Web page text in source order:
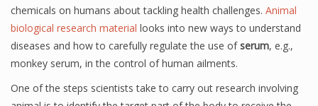
chemicals on humans about tackling health challenges. Animal
biological research material looks into new ways to understand
diseases and how to carefully regulate the use ofserum, e.g.,
monkey serum, in the control of human ailments.
One of the steps scientists take to carry out research involving